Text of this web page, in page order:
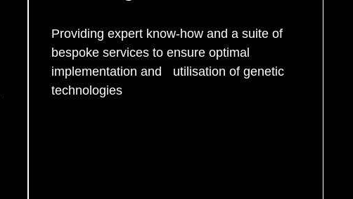
Providing expert know-how and a suite of
bespoke services to ensure optimal
implementation and utilisation of genetic
technologies